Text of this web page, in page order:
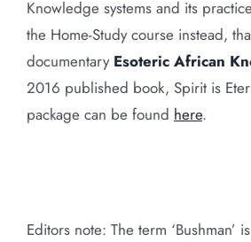
Knowledge systems and its
the Home-Study course instead,
documentary Esoteric African
2016 published book, Spirit is
package can be found here.
Editors note: The term ‘Bushman’